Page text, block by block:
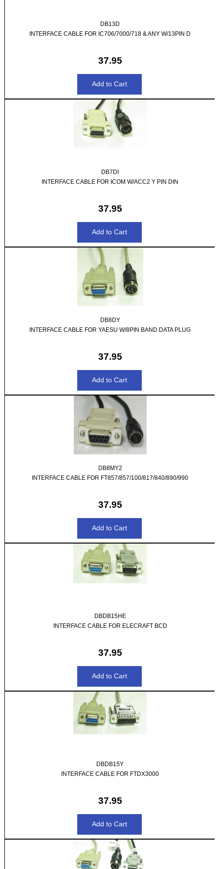
DB13D
INTERFACE CABLE FOR IC706/7000/718 & ANY W/13PIN D
37.95
DB7DI
INTERFACE CABLE FOR ICOM W/ACC2 Y PIN DIN
37.95
DB8DY
INTERFACE CABLE FOR YAESU W/8PIN BAND DATA PLUG
37.95
DB8MY2
INTERFACE CABLE FOR FT857/857/100/817/840/890/990
37.95
DBDB15HE
INTERFACE CABLE FOR ELECRAFT BCD
37.95
DBDB15Y
INTERFACE CABLE FOR FTDX3000
37.95